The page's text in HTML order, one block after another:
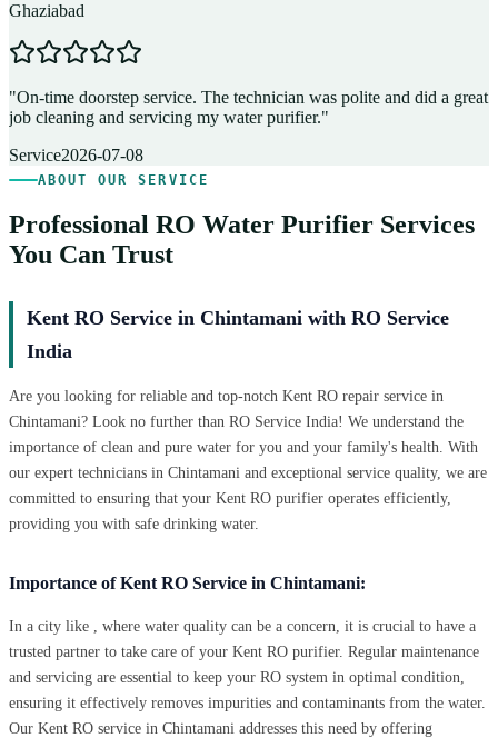
Ghaziabad
"On-time doorstep service. The technician was polite and did a great
job cleaning and servicing my water purifier."
Service2026-07-08
ABOUT OUR SERVICE
Professional RO Water Purifier Services
You Can Trust
Kent RO Service in Chintamani with RO Service
India
Are you looking for reliable and top-notch Kent RO repair service in
Chintamani? Look no further than RO Service India! We understand the
importance of clean and pure water for you and your family's health. With
our expert technicians in Chintamani and exceptional service quality, we are
committed to ensuring that your Kent RO purifier operates efficiently,
providing you with safe drinking water.
Importance of Kent RO Service in Chintamani:
In a city like , where water quality can be a concern, it is crucial to have a
trusted partner to take care of your Kent RO purifier. Regular maintenance
and servicing are essential to keep your RO system in optimal condition,
ensuring it effectively removes impurities and contaminants from the water.
Our Kent RO service in Chintamani addresses this need by offering